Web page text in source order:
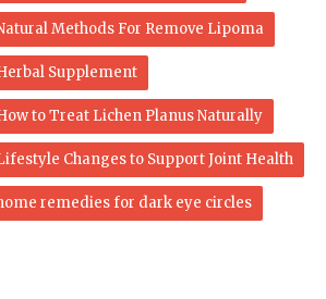
Methods For Remove Lipoma
Supplement
to Treat Lichen Planus Naturally
Changes to Support Joint Health
remedies for dark eye circles